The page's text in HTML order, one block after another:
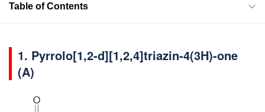
Table of Contents
1. Pyrrolo[1,2-d][1,2,4]triazin-4(3H)-one
(A)